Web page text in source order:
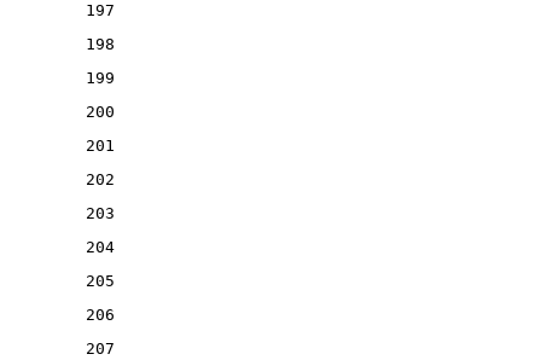
197
198
199
200
201
202
203
204
205
206
207